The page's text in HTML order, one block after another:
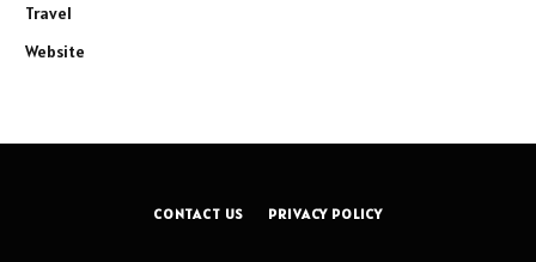
Travel
Website
CONTACT US PRIVACY POLICY